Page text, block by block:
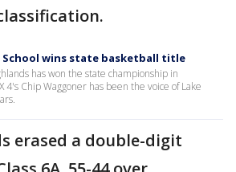
School wins state basketball title
has won the state championship in
4's Chip Waggoner has been the voice of Lake
erased a double-digit